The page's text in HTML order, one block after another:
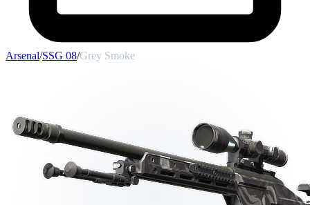
Arsenal/SSG 08/Grey Smoke